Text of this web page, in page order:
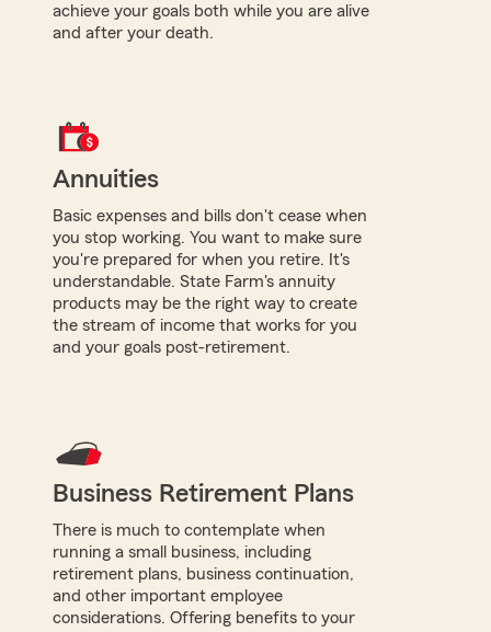
achieve your goals both while you are alive
and after your death.
Annuities
Basic expenses and bills don't cease when
you stop working. You want to make sure
you're prepared for when you retire. It's
understandable. State Farm's annuity
products may be the right way to create
the stream of income that works for you
and your goals post-retirement.
Business Retirement Plans
There is much to contemplate when
running a small business, including
retirement plans, business continuation,
and other important employee
considerations. Offering benefits to your